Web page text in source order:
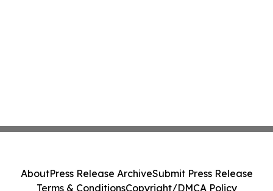
AboutPress Release ArchiveSubmit Press Release
Terms & ConditionsCopyright/DMCA Policy